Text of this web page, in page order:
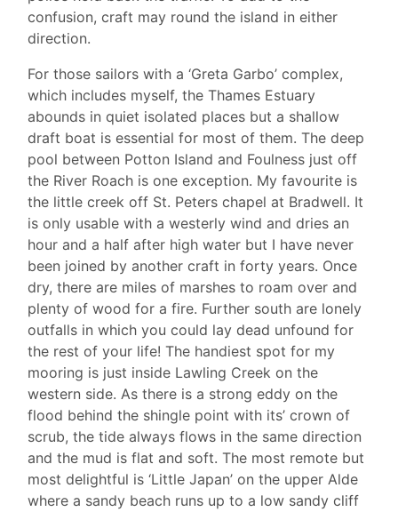
confusion, craft may round the island in either
direction.
For those sailors with a ‘Greta Garbo’ complex,
which includes myself, the Thames Estuary
abounds in quiet isolated places but a shallow
draft boat is essential for most of them. The deep
pool between Potton Island and Foulness just off
the River Roach is one exception. My favourite is
the little creek off St. Peters chapel at Bradwell. It
is only usable with a westerly wind and dries an
hour and a half after high water but I have never
been joined by another craft in forty years. Once
dry, there are miles of marshes to roam over and
plenty of wood for a fire. Further south are lonely
outfalls in which you could lay dead unfound for
the rest of your life! The handiest spot for my
mooring is just inside Lawling Creek on the
western side. As there is a strong eddy on the
flood behind the shingle point with its’ crown of
scrub, the tide always flows in the same direction
and the mud is flat and soft. The most remote but
most delightful is ‘Little Japan’ on the upper Alde
where a sandy beach runs up to a low sandy cliff